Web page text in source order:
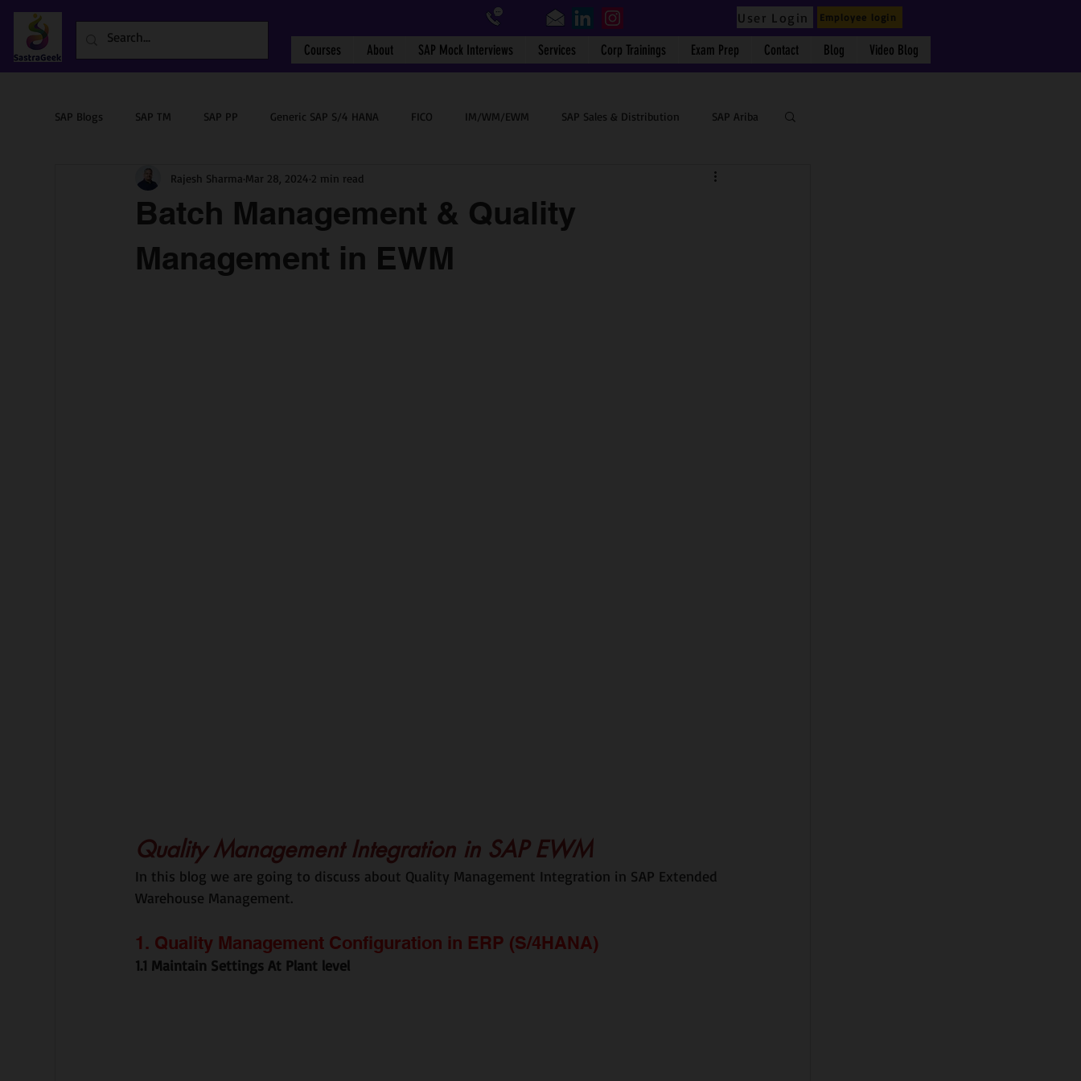
SAP Blogs SAP TM SAP PP Generic SAP S/4 HANA FICO IM/WM/EWM SAP Sales & Distribution SAP Ariba
Sourcing & Procurement SAP ABAP SAP PM
Batch Management & Quality
Management in EWM
Rajesh Sharma Mar 28, 2024 2 min read
Quality Management Integration in SAP EWM
In this blog we are going to discuss about Quality Management Integration in SAP Extended
Warehouse Management.
1. Quality Management Configuration in ERP (S/4HANA)
1.1 Maintain Settings At Plant level
User Login Employee login
Courses About SAP Mock Interviews Services Corp Trainings Exam Prep Contact Blog Video Blog